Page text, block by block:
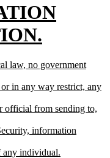
law, no government
in any way restrict, any
official from sending to,
information
any individual.